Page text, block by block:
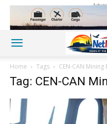
Home Tags CEN-CAN Mining
Tag: CEN-CAN